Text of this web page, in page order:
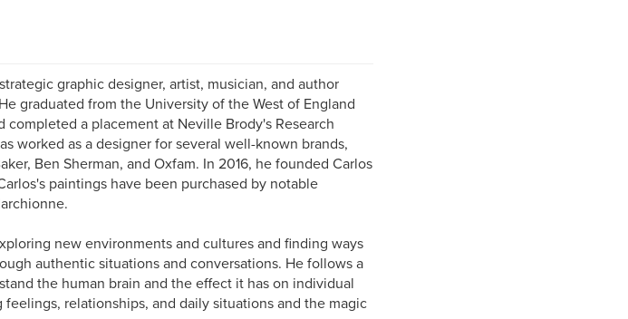
graphic designer, artist, musician, and author
graduated from the University of the West of England
completed a placement at Neville Brody's Research
worked as a designer for several well-known brands,
Ben Sherman, and Oxfam. In 2016, he founded Carlos
paintings have been purchased by notable
new environments and cultures and finding ways
authentic situations and conversations. He follows a
the human brain and the effect it has on individual
relationships, and daily situations and the magic